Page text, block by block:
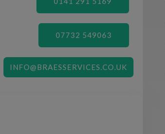
07732 549063
INFO@BRAESSERVICES.CO.UK